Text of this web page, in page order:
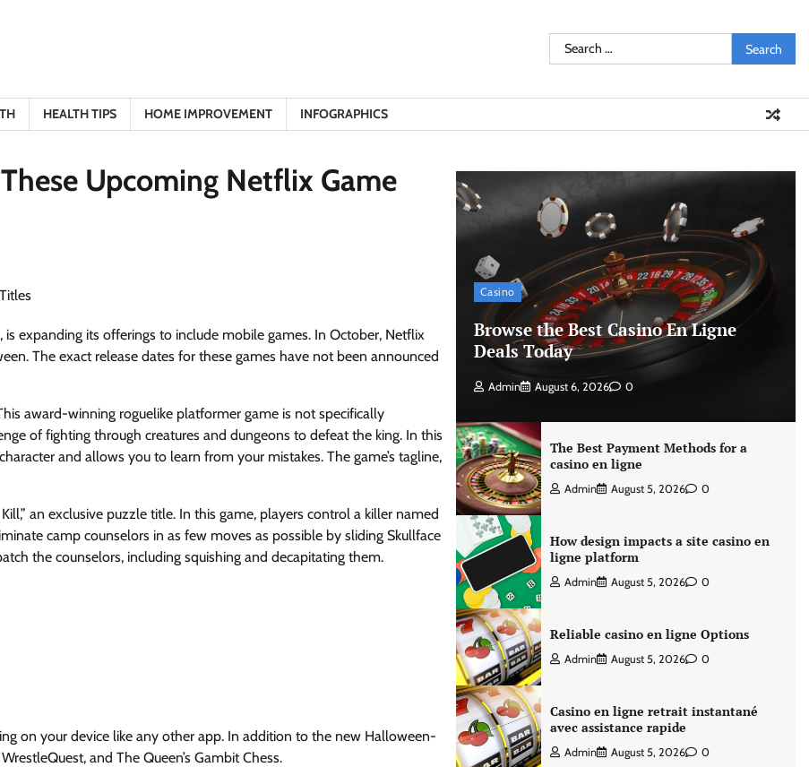
Search
for:
HEALTH TIPS HOME IMPROVEMENT INFOGRAPHICS
Upcoming Netflix Game
expanding its offerings to include mobile games. In October, Netflix
The exact release dates for these games have not been announced
award-winning roguelike platformer game is not specifically
of fighting through creatures and dungeons to defeat the king. In this
and allows you to learn from your mistakes. The game’s tagline,
an exclusive puzzle title. In this game, players control a killer named
camp counselors in as few moves as possible by sliding Skullface
the counselors, including squishing and decapitating them.
on your device like any other app. In addition to the new Halloween-
and The Queen’s Gambit Chess.
Casino
Browse the Best Casino En Ligne
Deals Today
Admin August 6, 2026 0
The Best Payment Methods for a
casino en ligne
Admin August 5, 2026 0
How design impacts a site casino en
ligne platform
Admin August 5, 2026 0
Reliable casino en ligne Options
Admin August 5, 2026 0
Casino en ligne retrait instantané
avec assistance rapide
Admin August 5, 2026 0